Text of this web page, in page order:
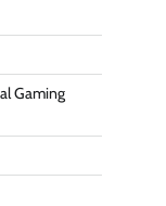
Gaming